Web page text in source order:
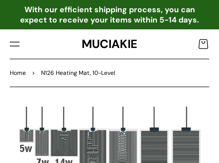
NTE
NT
With our efficient shipping process, you can
expect to receive your items within 5-14 days.
MUCIAKIE Cart
Home > N126 Heating Mat, 10-Level
TO
DU
OR
MA
TIO